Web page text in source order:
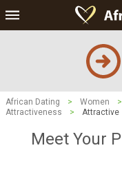
African Dating > Women >
Attractiveness
> Attractive
Meet Your